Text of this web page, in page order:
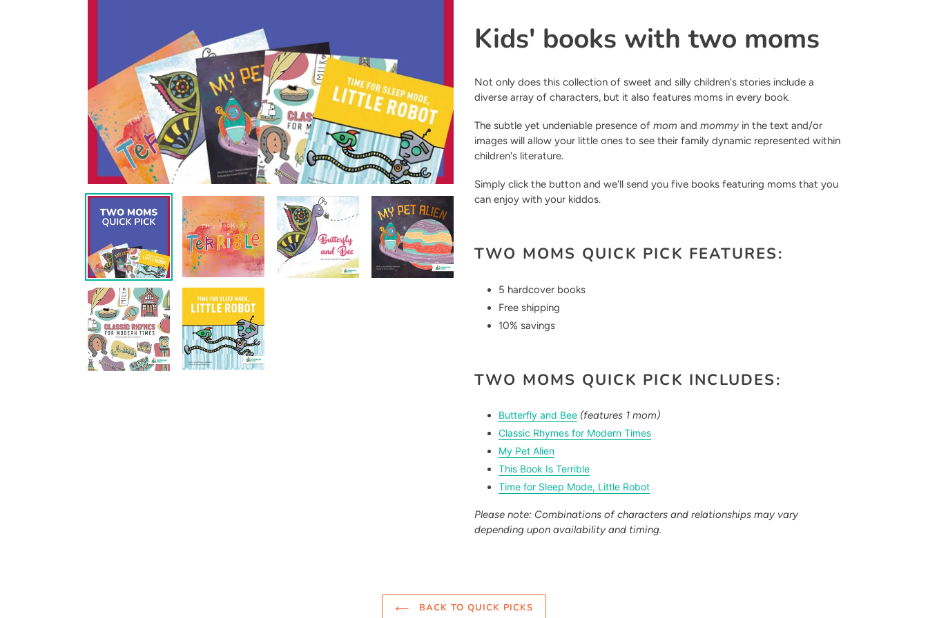
to
Kids' books with two moms
Not only does this collection of sweet and silly children's stories include a
diverse array of characters, but it also features moms in every book.
The subtle yet undeniable presence of mom and mommyin the text and/or
images will allow your little ones to see their family dynamic represented within
children's literature.
Simply click the button and we'll send you five books featuring moms that you
can enjoy with your kiddos.
TWO MOMS QUICK PICK FEATURES:
5 hardcover books
Free shipping
10% savings
TWO MOMS QUICK PICK INCLUDES:
Butterfly and Bee (features 1 mom)
Classic Rhymes for Modern Times
My Pet Alien
This Book Is Terrible
Time for Sleep Mode, Little Robot
Please note: Combinations of characters and relationships may vary
depending upon availability and timing.
BACK TO QUICK PICKS